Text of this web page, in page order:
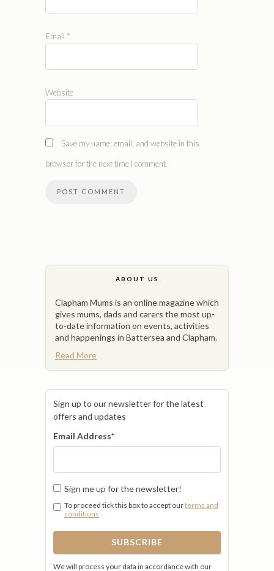
Email *
Website
Save my name, email, and website in this
browser for the next time I comment.
ABOUT US
Clapham Mums is an online magazine which
gives mums, dads and carers the most up-
to-date information on events, activities
and happenings in Battersea and Clapham.
Read More
Sign up to our newsletter for the latest
offers and updates
Email Address*
Sign me up for the newsletter!
To proceed tick this box to accept ourterms and
conditions
We will process your data in accordance with our